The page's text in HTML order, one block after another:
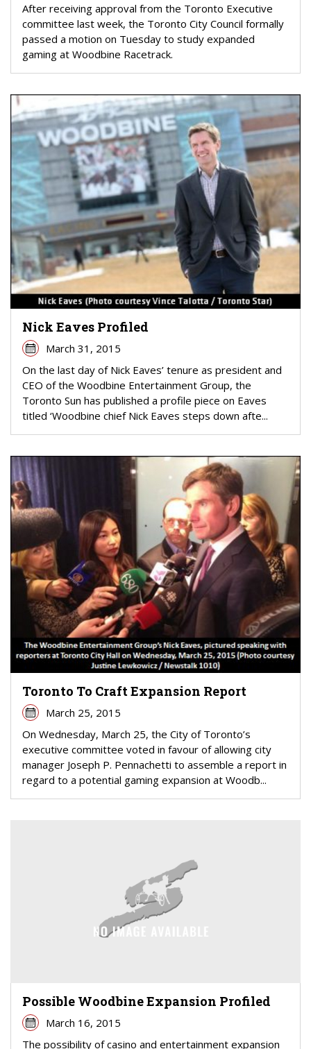
After receiving approval from the Toronto Executive
committee last week, the Toronto City Council formally
passed a motion on Tuesday to study expanded
gaming at Woodbine Racetrack.
Nick Eaves Profiled
March 31, 2015
On the last day of Nick Eaves’ tenure as president and
CEO of the Woodbine Entertainment Group, the
Toronto Sun has published a profile piece on Eaves
titled ‘Woodbine chief Nick Eaves steps down afte...
Toronto To Craft Expansion Report
March 25, 2015
On Wednesday, March 25, the City of Toronto’s
executive committee voted in favour of allowing city
manager Joseph P. Pennachetti to assemble a report in
regard to a potential gaming expansion at Woodb...
Possible Woodbine Expansion Profiled
March 16, 2015
The possibility of casino and entertainment expansion